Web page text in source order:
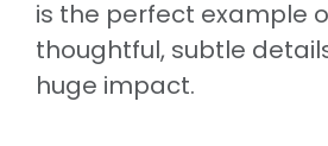
is the perfect example
thoughtful, subtle
huge impact.